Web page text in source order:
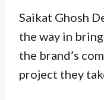
Saikat Ghosh
the way in
the brand’s
project they